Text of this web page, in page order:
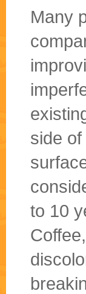
Many
side
to 10